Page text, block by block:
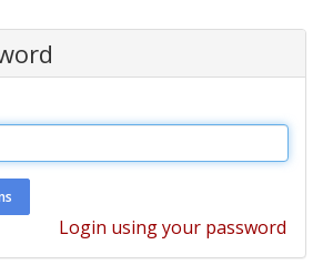
Login using your password